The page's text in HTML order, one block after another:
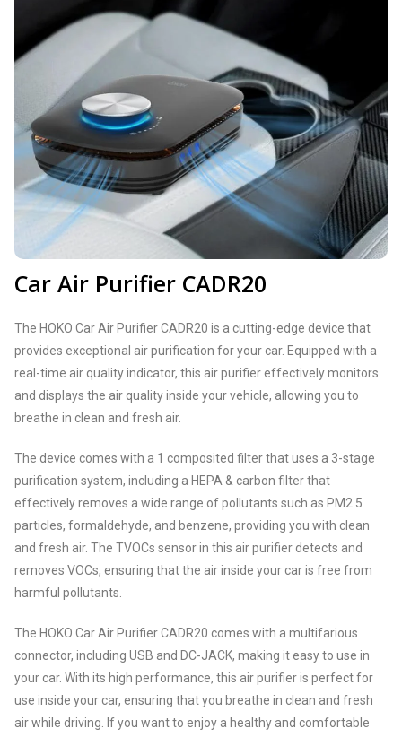
Car Air Purifier CADR20
The HOKO Car Air Purifier CADR20 is a cutting-edge device that
provides exceptional air purification for your car. Equipped with a
real-time air quality indicator, this air purifier effectively monitors
and displays the air quality inside your vehicle, allowing you to
breathe in clean and fresh air.
The device comes with a 1 composited filter that uses a 3-stage
purification system, including a HEPA & carbon filter that
effectively removes a wide range of pollutants such as PM2.5
particles, formaldehyde, and benzene, providing you with clean
and fresh air. The TVOCs sensor in this air purifier detects and
removes VOCs, ensuring that the air inside your car is free from
harmful pollutants.
The HOKO Car Air Purifier CADR20 comes with a multifarious
connector, including USB and DC-JACK, making it easy to use in
your car. With its high performance, this air purifier is perfect for
use inside your car, ensuring that you breathe in clean and fresh
air while driving. If you want to enjoy a healthy and comfortable